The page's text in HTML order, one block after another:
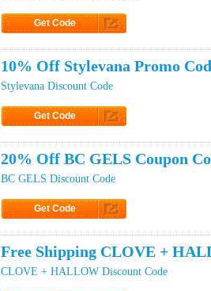
Get Code
10% Off Stylevana Promo
Stylevana Discount Code
Get Code
20% Off BC GELS Coupon
BC GELS Discount Code
Get Code
Free Shipping CLOVE +
CLOVE + HALLOW Discount Code